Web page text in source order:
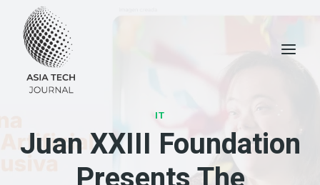
content
IT
Juan XXIII Foundation